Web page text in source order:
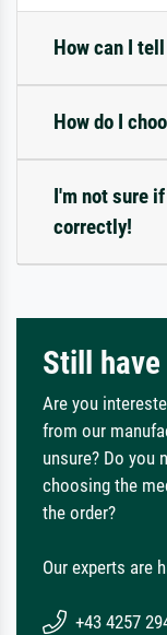
How can I
How do I
I'm not sure
correctly!
Still
Are you
from our
unsure? Do you
choosing the
the order?
Our experts are
+43 4257